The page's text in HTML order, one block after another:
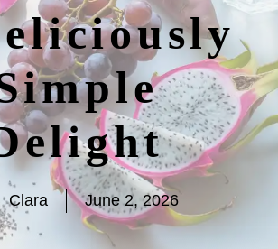
Clara June 2, 2026